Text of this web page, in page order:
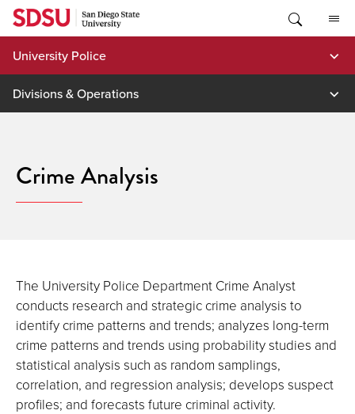
Skip
content
University Police
Divisions & Operations
Crime Analysis
The University Police Department Crime Analyst
conducts research and strategic crime analysis to
identify crime patterns and trends; analyzes long-term
crime patterns and trends using probability studies and
statistical analysis such as random samplings,
correlation, and regression analysis; develops suspect
profiles; and forecasts future criminal activity.